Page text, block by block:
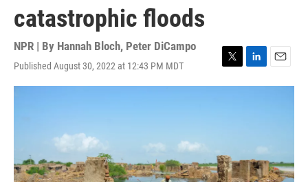
catastrophic floods
NPR | By Hannah Bloch, Peter DiCampo
Published August 30, 2022 at 12:43 PM MDT
T
w
L
i
n
E
m